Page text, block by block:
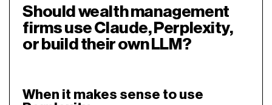
Should wealth management
firms use Claude, Perplexity,
or build their own LLM?
When it makes sense to use